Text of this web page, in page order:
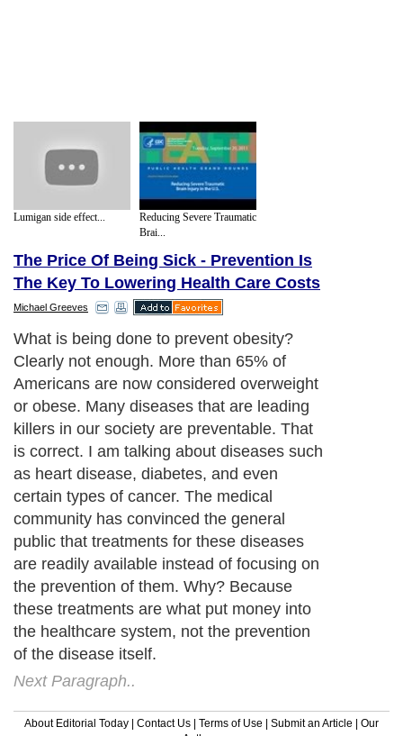
Lumigan side effect...
Reducing Severe Traumatic
Brai...
The Price Of Being Sick - Prevention Is
The Key To Lowering Health Care Costs
Michael Greeves
What is being done to prevent obesity?
Clearly not enough. More than 65% of
Americans are now considered overweight
or obese. Many diseases that are leading
killers in our society are preventable. That
is correct. I am talking about diseases such
as heart disease, diabetes, and even
certain types of cancer. The medical
community has convinced the general
public that treatments for these diseases
are readily available instead of focusing on
the prevention of them. Why? Because
these treatments are what put money into
the healthcare system, not the prevention
of the disease itself.
Next Paragraph..
About Editorial Today Contact Us Terms of Use Submit an Article
Our